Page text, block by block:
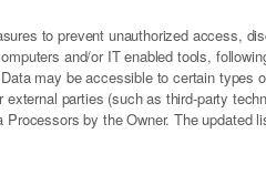
to prevent unauthorized access,
and/or IT enabled tools,
may be accessible to certain
parties (such as third-party
by the Owner. The